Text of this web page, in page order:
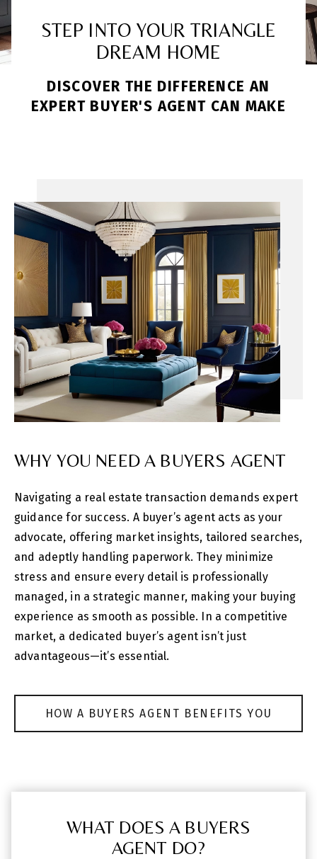
STEP INTO YOUR TRIANGLE
DREAM HOME
DISCOVER THE DIFFERENCE AN
EXPERT BUYER'S AGENT CAN MAKE
WHY YOU NEED A BUYERS AGENT
Navigating a real estate transaction demands expert
guidance for success. A buyer’s agent acts as your
advocate, offering market insights, tailored searches,
and adeptly handling paperwork. They minimize
stress and ensure every detail is professionally
managed, in a strategic manner, making your buying
experience as smooth as possible. In a competitive
market, a dedicated buyer’s agent isn’t just
advantageous—it’s essential.
HOW A BUYERS AGENT BENEFITS YOU
WHAT DOES A BUYERS
AGENT DO?